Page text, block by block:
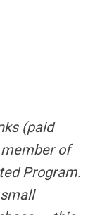
(paid
of
Program.